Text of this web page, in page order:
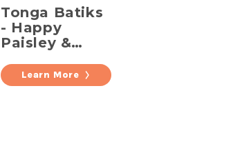
Tonga Batiks
- Happy
Paisley &
Daffodil
Yardage
Learn More